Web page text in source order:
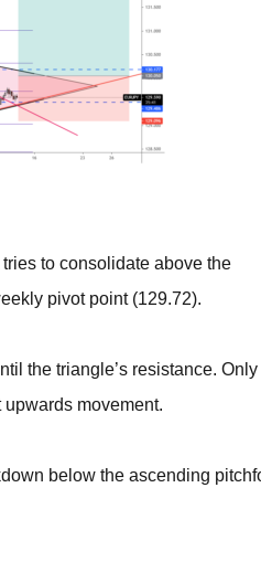
to consolidate above the
pivot point (129.72).
the triangle’s resistance. Only
movement.
below the ascending